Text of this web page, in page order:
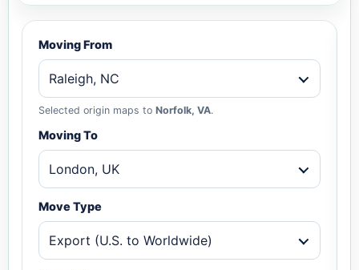
Moving From
Raleigh, NC
Selected origin maps to Norfolk, VA.
Moving To
London, UK
Move Type
Export (U.S. to Worldwide)